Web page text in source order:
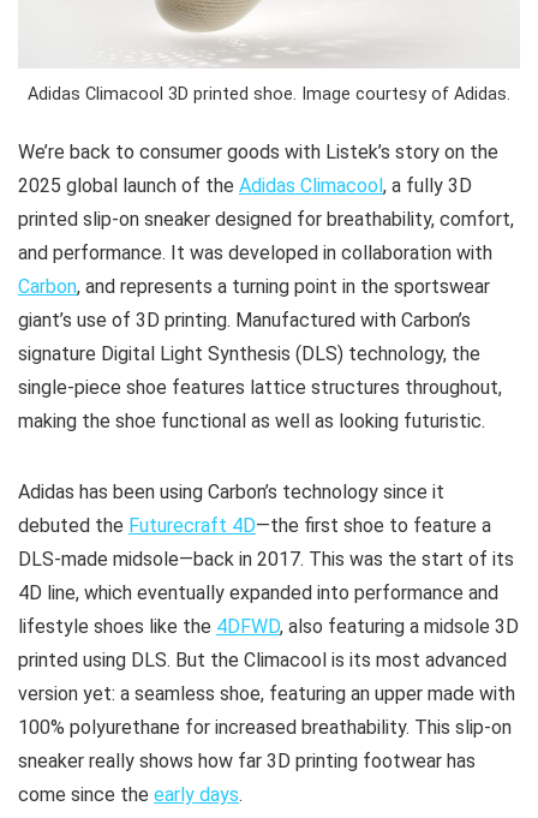
Adidas Climacool 3D printed shoe. Image courtesy of Adidas.
We’re back to consumer goods with Listek’s story on the
2025 global launch of the Adidas Climacool , a fully 3D
printed slip-on sneaker designed for breathability, comfort,
and performance. It was developed in collaboration with
Carbon, and represents a turning point in the sportswear
giant’s use of 3D printing. Manufactured with Carbon’s
signature Digital Light Synthesis (DLS) technology, the
single-piece shoe features lattice structures throughout,
making the shoe functional as well as looking futuristic.
Adidas has been using Carbon’s technology since it
debuted the Futurecraft 4D—the first shoe to feature a
DLS-made midsole—back in 2017. This was the start of its
4D line, which eventually expanded into performance and
lifestyle shoes like the 4DFWD, also featuring a midsole 3D
printed using DLS. But the Climacool is its most advanced
version yet: a seamless shoe, featuring an upper made with
100% polyurethane for increased breathability. This slip-on
sneaker really shows how far 3D printing footwear has
come since the early days.